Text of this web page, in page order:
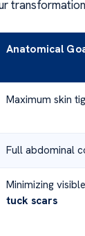
Anatomical
Maximum skin
Full abdominal
Minimizing visible
tuck scars